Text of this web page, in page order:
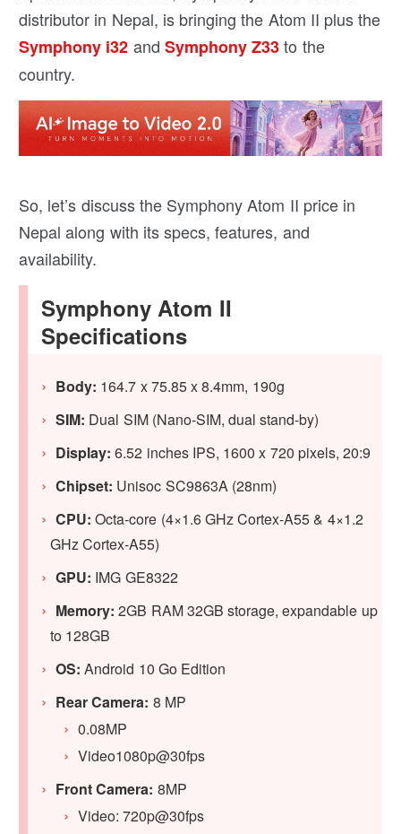
distributor in Nepal, is bringing the Atom II plus the
Symphony i32 and Symphony Z33to the
country.
So, let’s discuss the Symphony Atom II price in
Nepal along with its specs, features, and
availability.
Symphony Atom II
Specifications
Body: 164.7 x 75.85 x 8.4mm, 190g
SIM: Dual SIM (Nano-SIM, dual stand-by)
Display: 6.52 inches IPS, 1600 x 720 pixels, 20:9
Chipset: Unisoc SC9863A (28nm)
CPU: Octa-core (4×1.6 GHz Cortex-A55 & 4×1.2
GHz Cortex-A55)
GPU: IMG GE8322
Memory: 2GB RAM 32GB storage, expandable up
to 128GB
OS: Android 10 Go Edition
Rear Camera: 8 MP
0.08MP
Video1080p@30fps
Front Camera: 8MP
Video: 720p@30fps